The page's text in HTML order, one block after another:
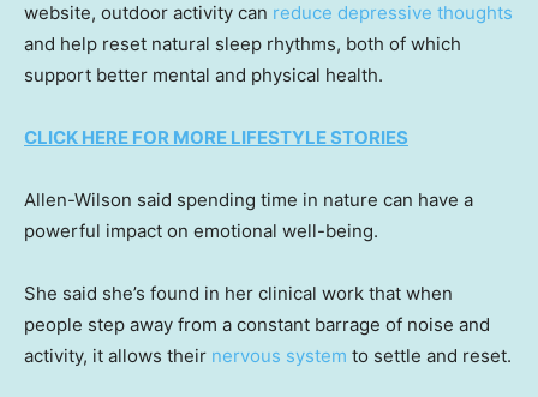
website, outdoor activity can reduce depressive thoughts
and help reset natural sleep rhythms, both of which
support better mental and physical health.
CLICK HERE FOR MORE LIFESTYLE STORIES
Allen-Wilson said spending time in nature can have a
powerful impact on emotional well-being.
She said she’s found in her clinical work that when
people step away from a constant barrage of noise and
activity, it allows their nervous system to settle and reset.